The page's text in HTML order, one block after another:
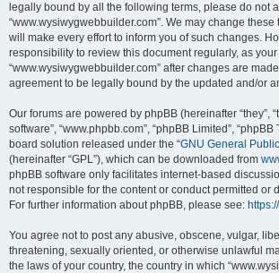
legally bound by all the following terms, please do not
“www.wysiwygwebbuilder.com”. We may change these
will make every effort to inform you of such changes.
responsibility to review this document regularly, as
“www.wysiwygwebbuilder.com” after changes are
agreement to be legally bound by the updated and/or
Our forums are powered by phpBB (hereinafter “they”,
software”, “www.phpbb.com”, “phpBB Limited”, “phpBB
board solution released under the “GNU General
(hereinafter “GPL”), which can be downloaded from
phpBB software only facilitates internet-based
not responsible for the content or conduct permitted or
For further information about phpBB, please see:
You agree not to post any abusive, obscene, vulgar,
threatening, sexually oriented, or otherwise unlawful
the laws of your country, the country in which